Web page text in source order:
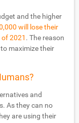
and the higher
will lose their
2021 . The reason
maximize their
and
As they can no
are using their